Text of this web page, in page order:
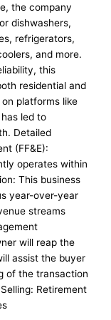
the company
dishwashers,
refrigerators,
and more.
this
residential and
platforms like
led to
Detailed
(FF&E):
operates within
This business
year-over-year
streams
will reap the
assist the buyer
of the transaction
Retirement